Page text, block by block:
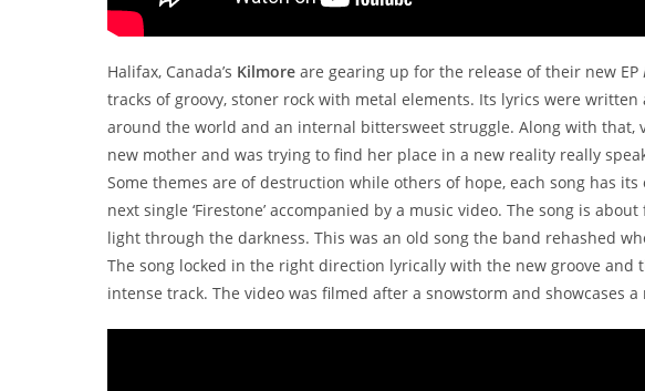
Halifax, Canada’s Kilmore are gearing up for the release of their new EP
tracks of groovy, stoner rock with metal elements. Its lyrics were
around the world and an internal bittersweet struggle. Along with that,
new mother and was trying to find her place in a new reality really
Some themes are of destruction while others of hope, each song has
next single ‘Firestone’ accompanied by a music video. The song is
light through the darkness. This was an old song the band rehashed
The song locked in the right direction lyrically with the new groove and
intense track. The video was filmed after a snowstorm and showcases